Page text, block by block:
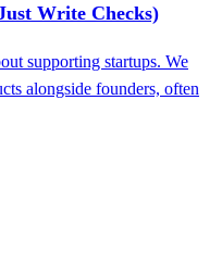
Write Checks)
supporting startups. We
alongside founders, often